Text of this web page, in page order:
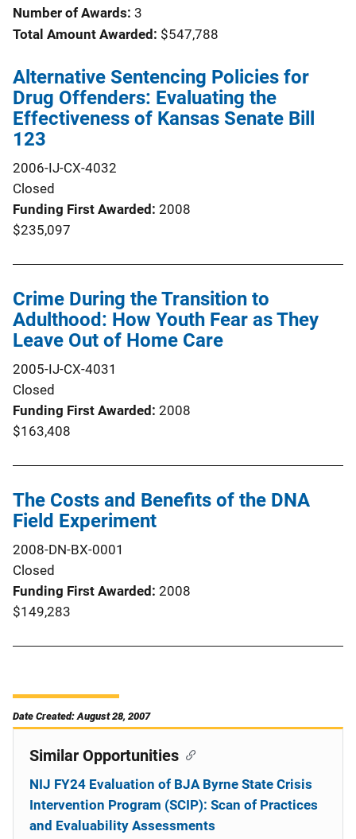
Number of Awards: 3
Total Amount Awarded: $547,788
Alternative Sentencing Policies for
Drug Offenders: Evaluating the
Effectiveness of Kansas Senate Bill
123
2006-IJ-CX-4032
Closed
Funding First Awarded 2008
$235,097
Crime During the Transition to
Adulthood: How Youth Fear as They
Leave Out of Home Care
2005-IJ-CX-4031
Closed
Funding First Awarded 2008
$163,408
The Costs and Benefits of the DNA
Field Experiment
2008-DN-BX-0001
Closed
Funding First Awarded 2008
$149,283
Date Created: August 28, 2007
Similar Opportunities
NIJ FY24 Evaluation of BJA Byrne State Crisis
Intervention Program (SCIP): Scan of Practices
and Evaluability Assessments